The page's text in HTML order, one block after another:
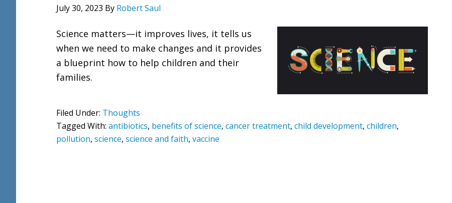
July 30, 2023 By Robert Saul
Science matters—it improves lives, it tells us
when we need to make changes and it provides
a blueprint how to help children and their
families.
Filed Under: Thoughts
Tagged With: antibiotics, benefits of science, cancer treatment, child development, children,
pollution, science, science and faith, vaccine